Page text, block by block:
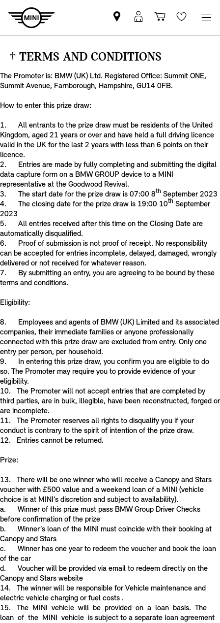
Find
your
MINI
MyMini
login
Shopping
basket
Wishlist
† TERMS AND CONDITIONS
The Promoter is: BMW (UK) Ltd. Registered Office: Summit ONE,
Summit Avenue, Farnborough, Hampshire, GU14 0FB.
How to enter this prize draw:
1. All entrants to the prize draw must be residents of the United
Kingdom, aged 21 years or over and have held a full driving licence
valid in the UK for the last 2 years with less than 6 points on their
licence.
2. Entries are made by fully completing and submitting the digital
data capture form on a BMW GROUP device to a MINI
representative at the Goodwood Revival.
3. The start date for the prize draw is 07:00 8th September 2023
4. The closing date for the prize draw is 19:00 10th September
2023
5. All entries received after this time on the Closing Date are
automatically disqualified.
6. Proof of submission is not proof of receipt. No responsibility
can be accepted for entries incomplete, delayed, damaged, wrongly
delivered or not received for whatever reason.
7. By submitting an entry, you are agreeing to be bound by these
terms and conditions.
Eligibility:
8. Employees and agents of BMW (UK) Limited and its associated
companies, their immediate families or anyone professionally
connected with this prize draw are excluded from entry. Only one
entry per person, per household.
9. In entering this prize draw, you confirm you are eligible to do
so. The Promoter may require you to provide evidence of your
eligibility.
10. The Promoter will not accept entries that are completed by
third parties, are in bulk, illegible, have been reconstructed, forged or
are incomplete.
11. The Promoter reserves all rights to disqualify you if your
conduct is contrary to the spirit of intention of the prize draw.
12. Entries cannot be returned.
Prize:
13. There will be one winner who will receive a Canopy and Stars
voucher with £500 value and a weekend loan of a MINI (vehicle
choice is at MINI’s discretion and subject to availability).
a. Winner of this prize must pass BMW Group Driver Checks
before confirmation of the prize
b. Winner’s loan of the MINI must coincide with their booking at
Canopy and Stars
c. Winner has one year to redeem the voucher and book the loan
of the car
d. Voucher will be provided via email to redeem directly on the
Canopy and Stars website
14. The winner will be responsible for Vehicle maintenance and
electric vehicle charging or fuel costs .
15. The MINI vehicle will be provided on a loan basis. The
loan of the MINI vehicle is subject to a separate loan agreement